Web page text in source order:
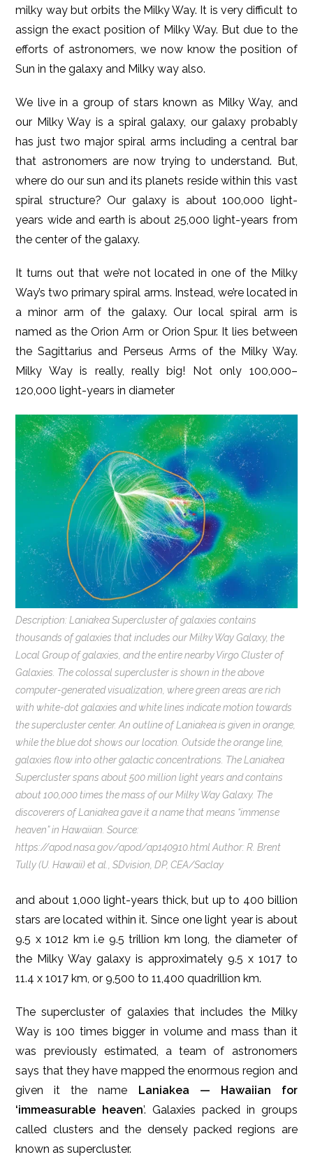
milky way but orbits the Milky Way. It is very difficult to
assign the exact position of Milky Way. But due to the
efforts of astronomers, we now know the position of
Sun in the galaxy and Milky way also.
We live in a group of stars known as Milky Way, and
our Milky Way is a spiral galaxy, our galaxy probably
has just two major spiral arms including a central bar
that astronomers are now trying to understand. But,
where do our sun and its planets reside within this vast
spiral structure? Our galaxy is about 100,000 light-
years wide and earth is about 25,000 light-years from
the center of the galaxy.
It turns out that we’re not located in one of the Milky
Way’s two primary spiral arms. Instead, we’re located in
a minor arm of the galaxy. Our local spiral arm is
named as the Orion Arm or Orion Spur. It lies between
the Sagittarius and Perseus Arms of the Milky Way.
Milky Way is really, really big! Not only 100,000–
120,000 light-years in diameter
Description: Laniakea Supercluster of galaxies contains
thousands of galaxies that includes our Milky Way Galaxy, the
Local Group of galaxies, and the entire nearby Virgo Cluster of
Galaxies. The colossal supercluster is shown in the above
computer-generated visualization, where green areas are rich
with white-dot galaxies and white lines indicate motion towards
the supercluster center. An outline of Laniakea is given in orange,
while the blue dot shows our location. Outside the orange line,
galaxies flow into other galactic concentrations. The Laniakea
Supercluster spans about 500 million light years and contains
about 100,000 times the mass of our Milky Way Galaxy. The
discoverers of Laniakea gave it a name that means “immense
heaven” in Hawaiian. Source:
https://apod.nasa.gov/apod/ap140910.html Author: R. Brent
Tully (U. Hawaii) et al., SDvision, DP, CEA/Saclay
and about 1,000 light-years thick, but up to 400 billion
stars are located within it. Since one light year is about
9.5 x 1012 km i.e 9.5 trillion km long, the diameter of
the Milky Way galaxy is approximately 9.5 x 1017 to
11.4 x 1017 km, or 9,500 to 11,400 quadrillion km.
The supercluster of galaxies that includes the Milky
Way is 100 times bigger in volume and mass than it
was previously estimated, a team of astronomers
says that they have mapped the enormous region and
given it the name
Laniakea — Hawaiian for
‘immeasurable heaven’. Galaxies packed in groups
called clusters and the densely packed regions are
known as supercluster.